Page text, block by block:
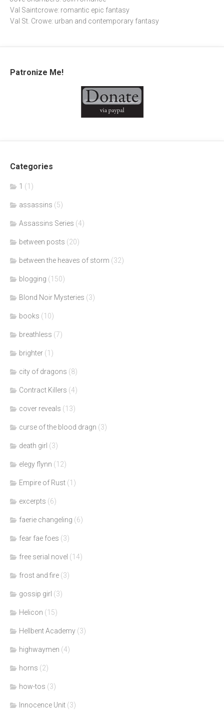
Val Saintcrowe: romantic epic fantasy
Val St. Crowe: urban and contemporary fantasy
Patronize Me!
Categories
1 (1)
assassins (5)
Assassins Series (4)
between posts (20)
between the heaves of storm (32)
blogging (150)
Blond Noir Mysteries (3)
books (10)
breathless (7)
brighter (1)
city of dragons (8)
Contract Killers (4)
cover reveals (13)
curse of the blood dragn (3)
death girl (3)
elegy flynn (12)
Empire of Rust (1)
excerpts (6)
faerie changeling (6)
fear fae foes (3)
free serial novel (14)
frost and fire (3)
gossip girl (3)
Helicon (15)
Hellbent Academy (3)
highwaymen (4)
horns (2)
how-tos (3)
Innocence Unit (3)